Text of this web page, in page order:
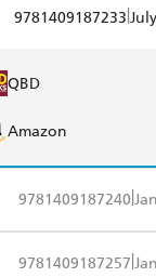
9781409187233
QBD
Amazon
9781409187240
Kobo
9781409187257